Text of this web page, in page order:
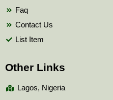
Faq
Contact Us
List Item
Other Links
Lagos, Nigeria